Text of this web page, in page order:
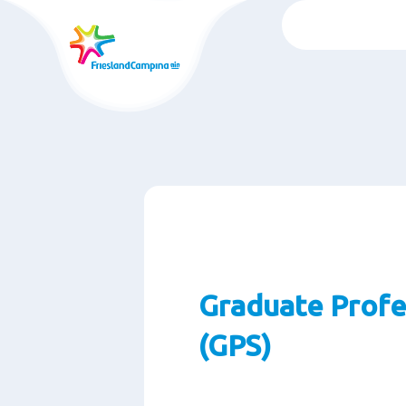
Graduate
(GPS)